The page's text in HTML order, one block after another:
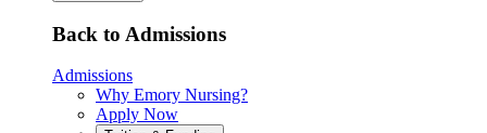
Back to Admissions
Admissions
Why Emory Nursing?
Apply Now